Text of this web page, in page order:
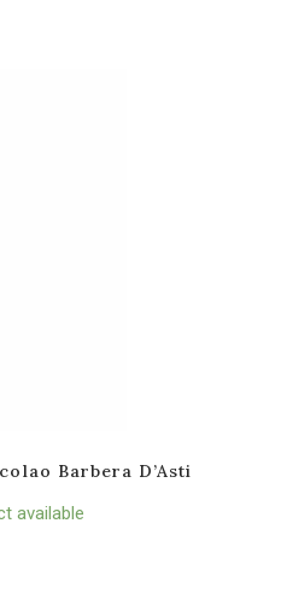
Barbera D’Asti
available